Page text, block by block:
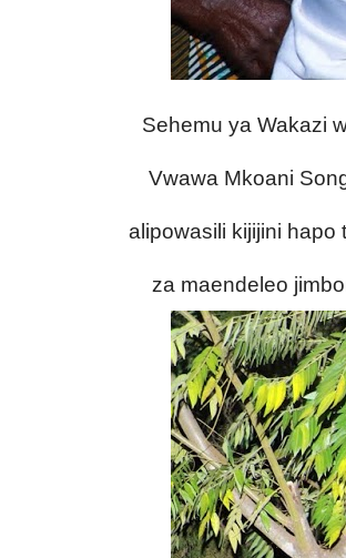
Sehemu ya Wakazi
Vwawa Mkoani
alipowasili kijijini hapo
za maendeleo